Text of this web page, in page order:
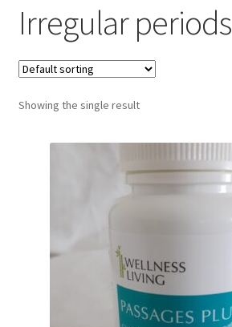
Irregular periods
Showing the single result